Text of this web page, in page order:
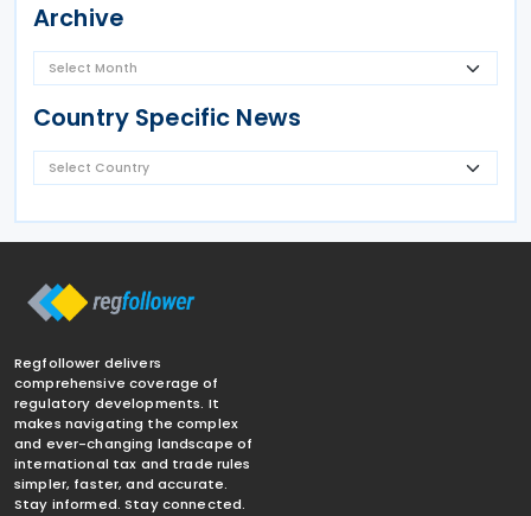
Archive
Country Specific News
Regfollower delivers
comprehensive coverage of
regulatory developments. It
makes navigating the complex
and ever-changing landscape of
international tax and trade rules
simpler, faster, and accurate.
Stay informed. Stay connected.